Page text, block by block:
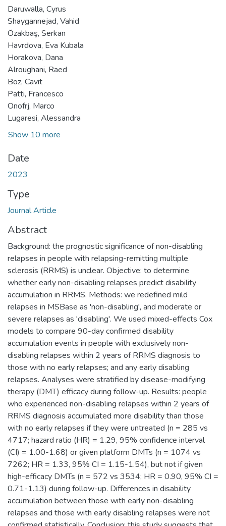
Daruwalla, Cyrus
Shaygannejad, Vahid
Özakbaş, Serkan
Havrdova, Eva Kubala
Horakova, Dana
Alroughani, Raed
Boz, Cavit
Patti, Francesco
Onofrj, Marco
Lugaresi, Alessandra
Show 10 more
Date
2023
Type
Journal Article
Abstract
Background: the prognostic significance of non-disabling
relapses in people with relapsing-remitting multiple
sclerosis (RRMS) is unclear. Objective: to determine
whether early non-disabling relapses predict disability
accumulation in RRMS. Methods: we redefined mild
relapses in MSBase as 'non-disabling', and moderate or
severe relapses as 'disabling'. We used mixed-effects Cox
models to compare 90-day confirmed disability
accumulation events in people with exclusively non-
disabling relapses within 2 years of RRMS diagnosis to
those with no early relapses; and any early disabling
relapses. Analyses were stratified by disease-modifying
therapy (DMT) efficacy during follow-up. Results: people
who experienced non-disabling relapses within 2 years of
RRMS diagnosis accumulated more disability than those
with no early relapses if they were untreated (n = 285 vs
4717; hazard ratio (HR) = 1.29, 95% confidence interval
(CI) = 1.00-1.68) or given platform DMTs (n = 1074 vs
7262; HR = 1.33, 95% CI = 1.15-1.54), but not if given
high-efficacy DMTs (n = 572 vs 3534; HR = 0.90, 95% CI =
0.71-1.13) during follow-up. Differences in disability
accumulation between those with early non-disabling
relapses and those with early disabling relapses were not